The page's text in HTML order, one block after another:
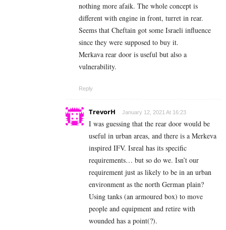
nothing more afaik. The whole concept is
different with engine in front, turret in rear.
Seems that Cheftain got some Israeli influence
since they were supposed to buy it.
Merkava rear door is useful but also a
vulnerability.
Reply
TrevorH January 12, 2021 At 16:23
I was guessing that the rear door would be
useful in urban areas, and there is a Merkeva
inspired IFV. Isreal has its specific
requirements… but so do we. Isn’t our
requirement just as likely to be in an urban
environment as the north German plain?
Using tanks (an armoured box) to move
people and equipment and retire with
wounded has a point(?).